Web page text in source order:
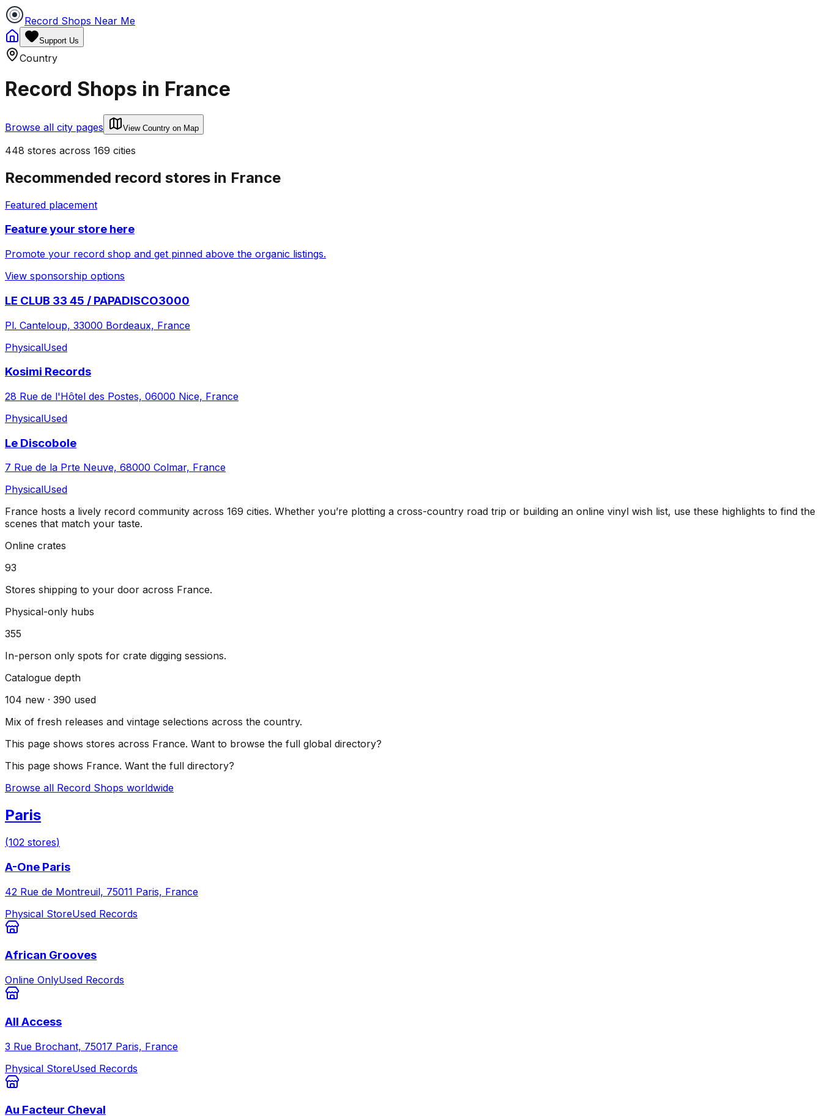
Record Shops Near Me
Support Us
Country
Record Shops in France
Browse all city pages View Country on Map
448 stores across 169 cities
Recommended record stores in France
Featured placement
Feature your store here
Promote your record shop and get pinned above the organic listings.
View sponsorship options
LE CLUB 33 45 / PAPADISCO3000
Pl. Canteloup, 33000 Bordeaux, France
PhysicalUsed
Kosimi Records
28 Rue de l'Hôtel des Postes, 06000 Nice, France
PhysicalUsed
Le Discobole
7 Rue de la Prte Neuve, 68000 Colmar, France
PhysicalUsed
France hosts a lively record community across 169 cities. Whether you’re plotting a cross-country road trip or building an online vinyl wish list, use these highlights to find the
scenes that match your taste.
Online crates
93
Stores shipping to your door across France.
Physical-only hubs
355
In-person only spots for crate digging sessions.
Catalogue depth
104 new · 390 used
Mix of fresh releases and vintage selections across the country.
This page shows stores across France. Want to browse the full global directory?
This page shows France. Want the full directory?
Browse all Record Shops worldwide
Paris
(102 stores)
A-One Paris
42 Rue de Montreuil, 75011 Paris, France
Physical StoreUsed Records
African Grooves
Online OnlyUsed Records
All Access
3 Rue Brochant, 75017 Paris, France
Physical StoreUsed Records
Au Facteur Cheval